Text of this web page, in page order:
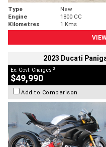
Type New
Engine
1800 CC
Kilometres
1 Kms
2023 Ducati
Ex. Govt. Charges 2
$49,990
Add to Comparison